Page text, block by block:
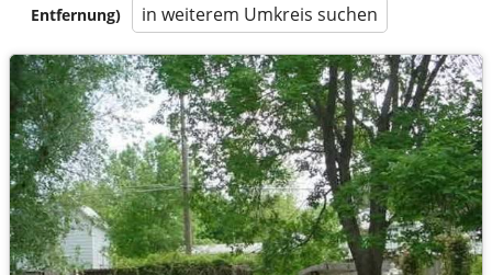
Entfernung)
in weiterem Umkreis suchen